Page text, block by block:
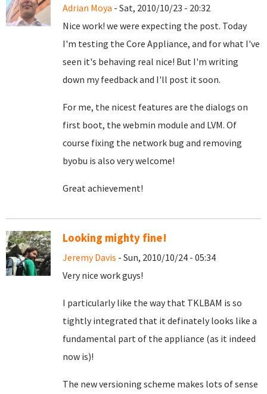
Adrian Moya - Sat, 2010/10/23 - 20:32
Nice work! we were expecting the post. Today
I'm testing the Core Appliance, and for what I've
seen it's behaving real nice! But I'm writing
down my feedback and I'll post it soon.
For me, the nicest features are the dialogs on
first boot, the webmin module and LVM. Of
course fixing the network bug and removing
byobu is also very welcome!
Great achievement!
Looking mighty fine!
Jeremy Davis - Sun, 2010/10/24 - 05:34
Very nice work guys!
I particularly like the way that TKLBAM is so
tightly integrated that it definately looks like a
fundamental part of the appliance (as it indeed
now is)!
The new versioning scheme makes lots of sense